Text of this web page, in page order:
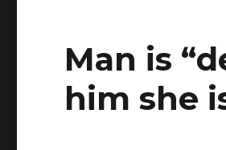
Man is
him she